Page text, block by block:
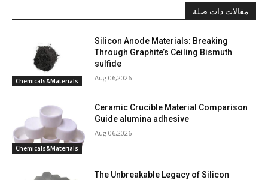
مقالات ذات صلة
Chemicals&Materials
Silicon Anode Materials: Breaking
Through Graphite’s Ceiling Bismuth
sulfide
Aug 06,2026
Chemicals&Materials
Ceramic Crucible Material Comparison
Guide alumina adhesive
Aug 06,2026
The Unbreakable Legacy of Silicon